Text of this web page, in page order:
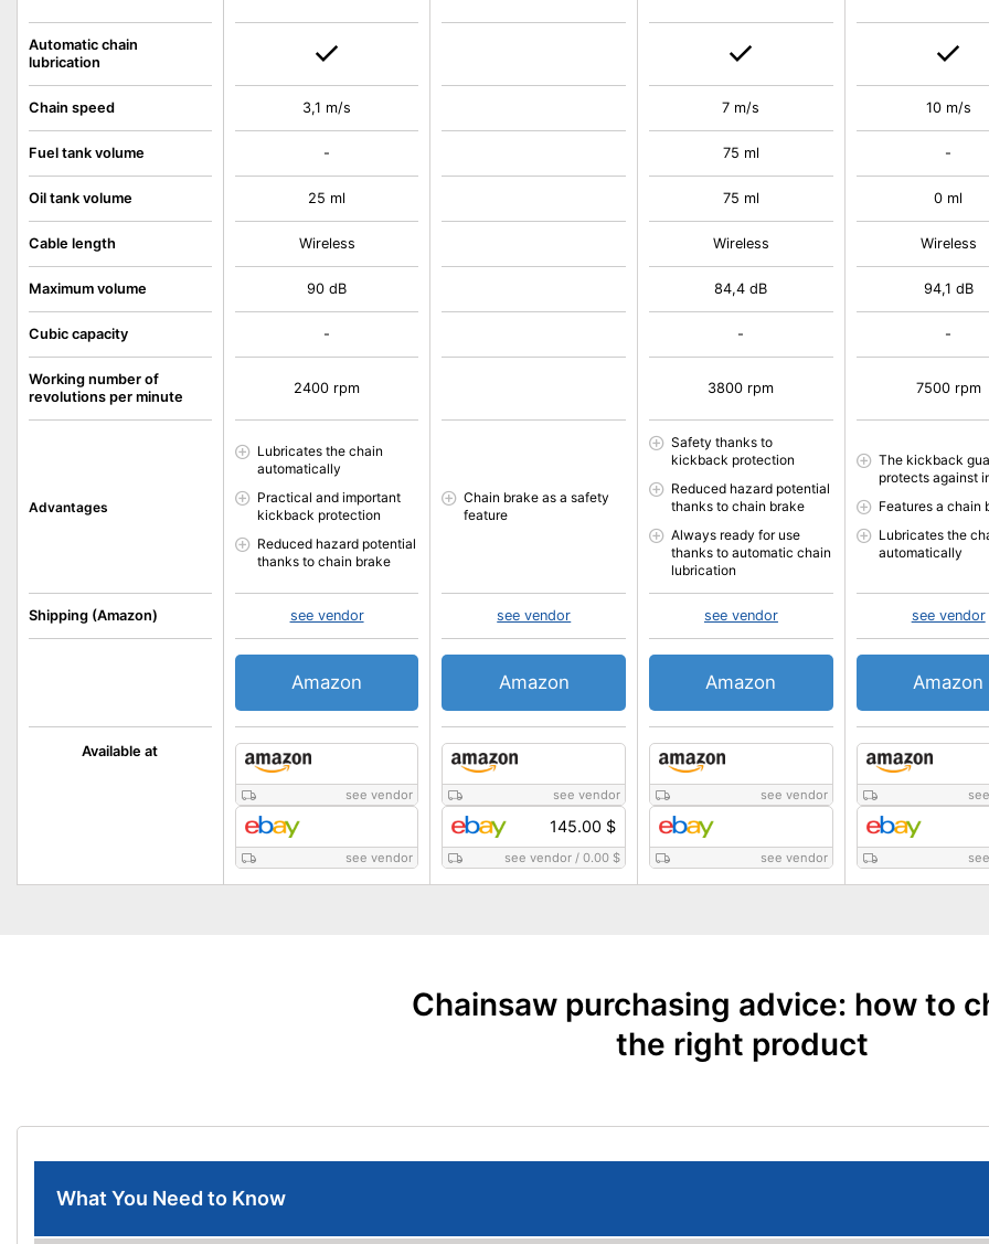
Available at
Automatic chain
lubrication
Chain speed
Fuel tank volume
Oil tank volume
Cable length
Maximum volume
Cubic capacity
Working number of
revolutions per minute
Advantages
Shipping (Amazon)
see vendor
see vendor
3,1 m/s
-
25 ml
Wireless
90 dB
-
2400 rpm
Lubricates the chain
automatically
Practical and important
kickback protection
Reduced hazard potential
thanks to chain brake
see vendor
Amazon
see vendor
145.00 $
see vendor /0.00 $
Chain brake as a safety
feature
see vendor
Amazon
see vendor
see vendor
7 m/s
75 ml
75 ml
Wireless
84,4 dB
-
3800 rpm
Safety thanks to
kickback protection
Reduced hazard potential
thanks to chain brake
Always ready for use
thanks to automatic chain
lubrication
see vendor
Amazon
10 m/s
-
0 ml
Wireless
94,1 dB
-
7500 rpm
The kickback
protects against
Features a chain
Lubricates the
automatically
see vendor
Amazon
Chainsaw purchasing advice: how to
the right product
What You Need to Know